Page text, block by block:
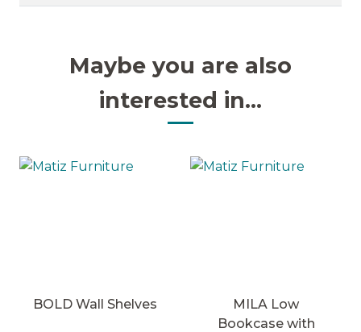
Maybe you are also
interested in...
BOLD Wall Shelves
MILA Low
Bookcase with